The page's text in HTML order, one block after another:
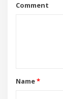
Comment
Name*